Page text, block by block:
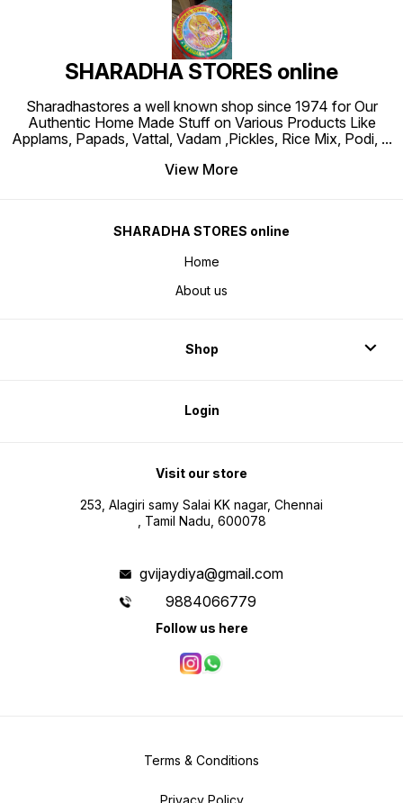
SHARADHA STORES online
Sharadhastores a well known shop since 1974 for Our
Authentic Home Made Stuff on Various Products Like
Applams, Papads, Vattal, Vadam ,Pickles, Rice Mix, Podi, ...
View More
SHARADHA STORES online
Home
About us
Shop
Login
Visit our store
253, Alagiri samy Salai KK nagar, Chennai
, Tamil Nadu, 600078
gvijaydiya@gmail.com
9884066779
Follow us here
Terms & Conditions